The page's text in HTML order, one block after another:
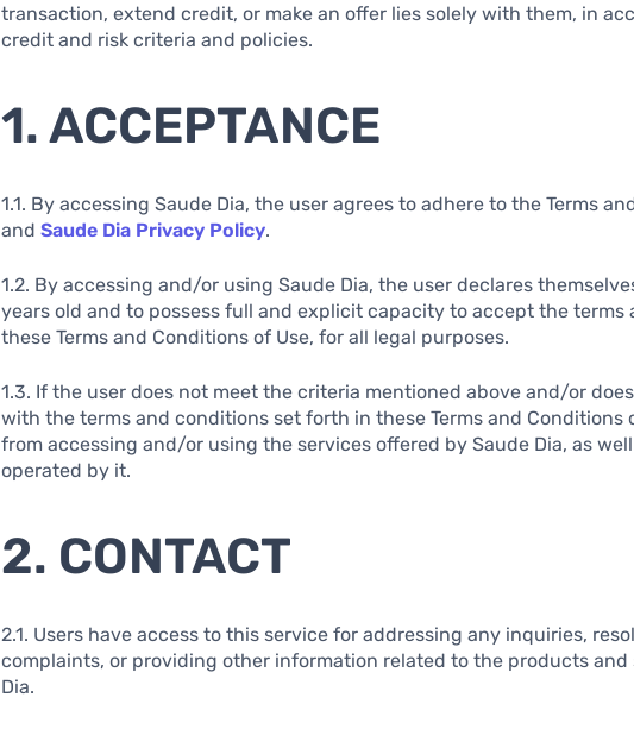
transaction, extend credit, or make an offer lies solely with them, in
credit and risk criteria and policies.
1. ACCEPTANCE
1.1. By accessing Saude Dia, the user agrees to adhere to the Terms
and Saude Dia Privacy Policy.
1.2. By accessing and/or using Saude Dia, the user declares
years old and to possess full and explicit capacity to accept the
these Terms and Conditions of Use, for all legal purposes.
1.3. If the user does not meet the criteria mentioned above and/or
with the terms and conditions set forth in these Terms and Conditions
from accessing and/or using the services offered by Saude Dia, as
operated by it.
2. CONTACT
2.1. Users have access to this service for addressing any inquiries,
complaints, or providing other information related to the products and
Dia.